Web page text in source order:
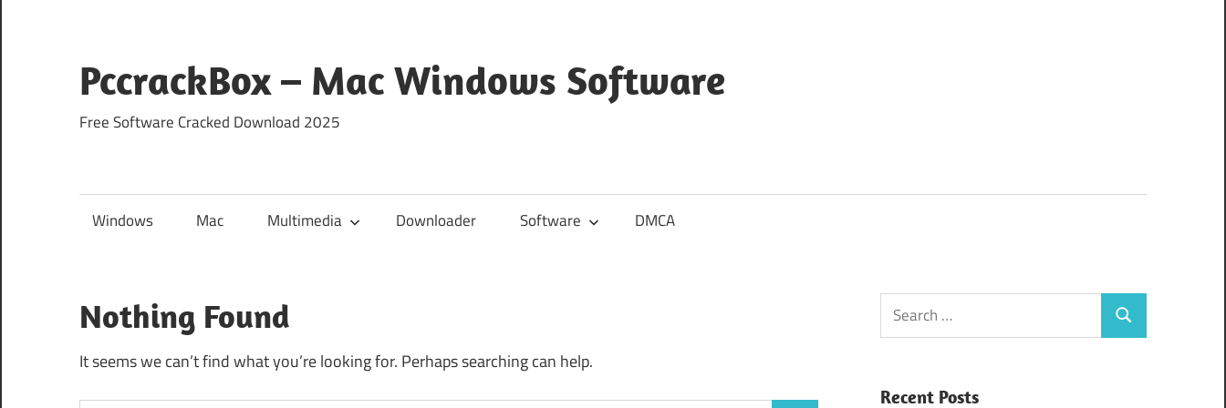
content
PccrackBox – Mac Windows Software
Free Software Cracked Download 2025
Windows Mac Multimedia Downloader Software DMCA
Nothing Found
It seems we can’t find what you’re looking for. Perhaps searching can help.
Search
for:
Search
Recent Posts